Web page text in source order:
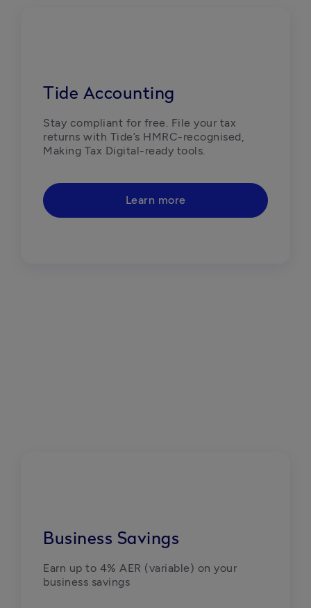
Tide Accounting
Stay compliant for free. File your tax
returns with Tide’s HMRC-recognised,
Making Tax Digital-ready tools.
Learn more
Business Savings
Earn up to 4% AER (variable) on your
business savings